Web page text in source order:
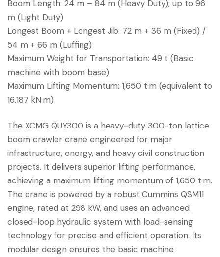
Boom Length: 24 m – 84 m (Heavy Duty); up to 96
m (Light Duty)
Longest Boom + Longest Jib: 72 m + 36 m (Fixed) /
54 m + 66 m (Luffing)
Maximum Weight for Transportation: 49 t (Basic
machine with boom base)
Maximum Lifting Momentum: 1,650 t·m (equivalent to
16,187 kN·m)
The XCMG QUY300 is a heavy-duty 300-ton lattice
boom crawler crane engineered for major
infrastructure, energy, and heavy civil construction
projects. It delivers superior lifting performance,
achieving a maximum lifting momentum of 1,650 t·m.
The crane is powered by a robust Cummins QSM11
engine, rated at 298 kW, and uses an advanced
closed-loop hydraulic system with load-sensing
technology for precise and efficient operation. Its
modular design ensures the basic machine